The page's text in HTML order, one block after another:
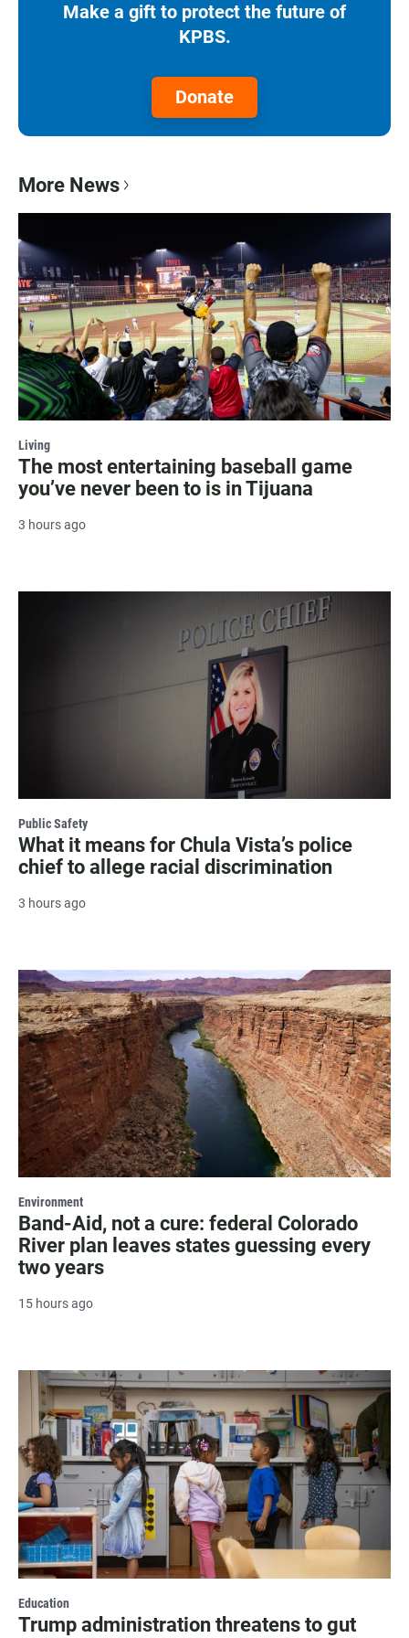
Make a gift to protect the future of
KPBS.
Donate
More News
Living
The most entertaining baseball game
you’ve never been to is in Tijuana
3 hours ago
Public Safety
What it means for Chula Vista’s police
chief to allege racial discrimination
3 hours ago
Environment
Band-Aid, not a cure: federal Colorado
River plan leaves states guessing every
two years
15 hours ago
Education
Trump administration threatens to gut